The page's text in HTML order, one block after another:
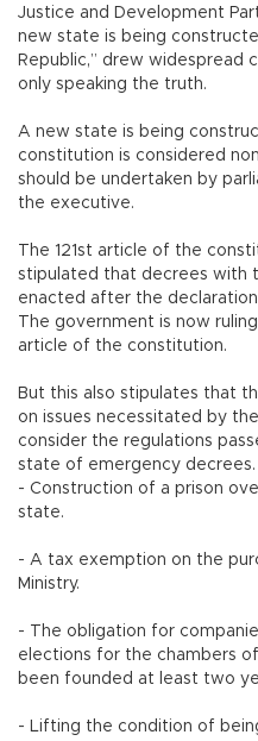
Justice and Development
new state is being
Republic,” drew widespread
only speaking the truth.
A new state is being
constitution is considered
should be undertaken by
the executive.
The 121st article of the
stipulated that decrees with
enacted after the
The government is now
article of the constitution.
But this also stipulates that
on issues necessitated by
consider the regulations
state of emergency decrees.
- Construction of a prison
state.
- A tax exemption on the
Ministry.
- The obligation for
elections for the chambers
been founded at least two
- Lifting the condition of